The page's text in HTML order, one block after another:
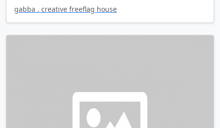
gabba . creative freeflag house